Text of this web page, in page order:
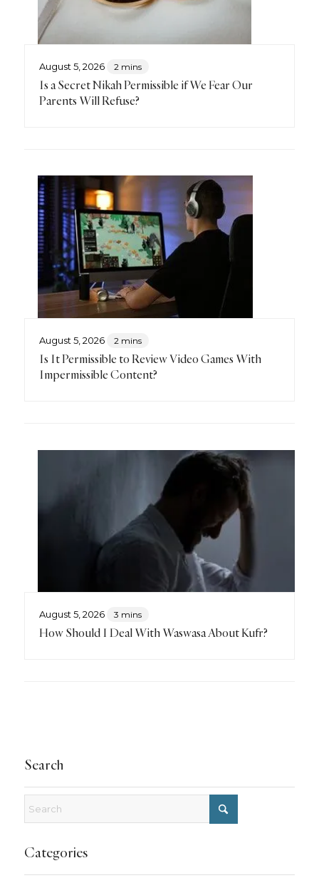
August 5, 2026 2 mins
Is a Secret Nikah Permissible if We Fear Our
Parents Will Refuse?
August 5, 2026 2 mins
Is It Permissible to Review Video Games With
Impermissible Content?
August 5, 2026 3 mins
How Should I Deal With Waswasa About Kufr?
Search
Categories